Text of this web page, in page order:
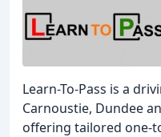
Learn-To-Pass is a
Carnoustie, Dundee
offering tailored one-